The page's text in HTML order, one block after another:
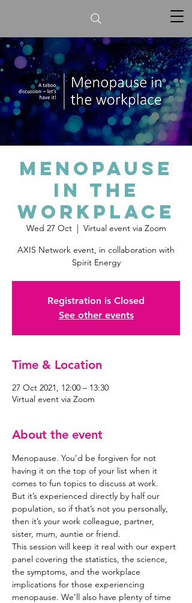
Menopause
in the
workplace
Wed 27 Oct
  |
Virtual event via Zoom
AXIS Network event, in collaboration with
Spirit Energy
Registration is Closed
See other events
Time & Location
27 Oct 2021, 12:00 – 13:30
Virtual event via Zoom
About the event
Menopause. You’d be forgiven for not
having it on the top of your list when it
comes to fun topics to discuss at work.
But it’s experienced directly by half our
population, so if that’s not you personally,
then it’s your work colleague, partner,
sister, mum, auntie or friend.
This session will keep it real with our expert
panel covering the statistics, the science,
the symptoms, and the workplace
implications for those experiencing
menopause. We’ll also have plenty of time